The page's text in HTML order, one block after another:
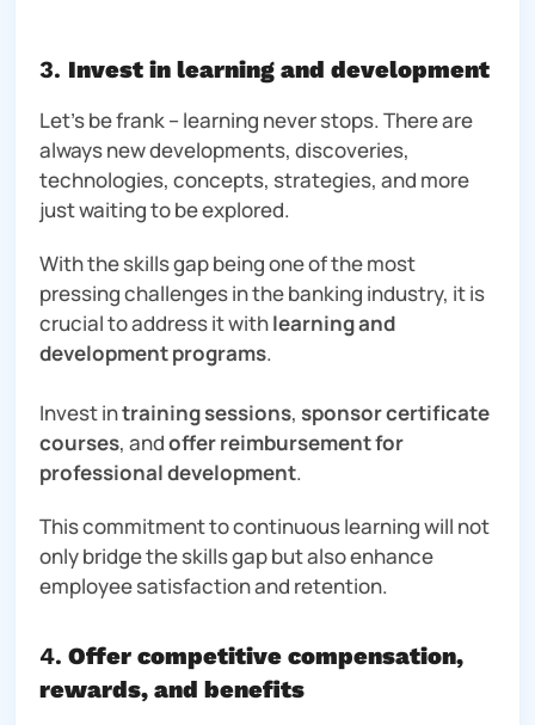
3. Invest in learning and development
Let’s be frank – learning never stops. There are
always new developments, discoveries,
technologies, concepts, strategies, and more
just waiting to be explored.
With the skills gap being one of the most
pressing challenges in the banking industry, it is
crucial to address it withlearning and
development programs.
Invest intraining sessions, sponsor certificate
courses, andoffer reimbursement for
professional development.
This commitment to continuous learning will not
only bridge the skills gap but also enhance
employee satisfaction and retention.
4. Offer competitive compensation,
rewards, and benefits